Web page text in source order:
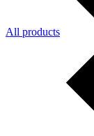
All products